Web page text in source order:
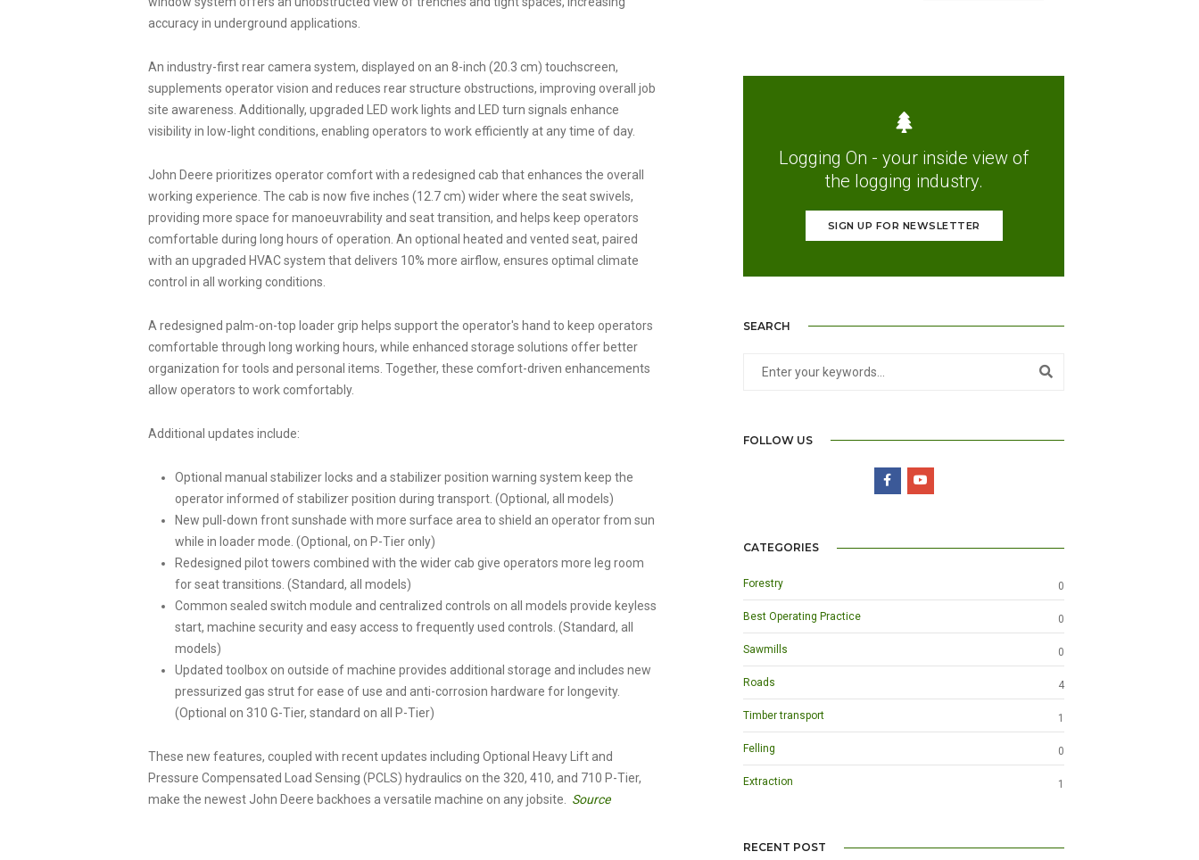
accuracy in underground applications.
An industry-first rear camera system, displayed on an 8-inch (20.3 cm) touchscreen,
supplements operator vision and reduces rear structure obstructions, improving overall job
site awareness. Additionally, upgraded LED work lights and LED turn signals enhance
visibility in low-light conditions, enabling operators to work efficiently at any time of day.
John Deere prioritizes operator comfort with a redesigned cab that enhances the overall
working experience. The cab is now five inches (12.7 cm) wider where the seat swivels,
providing more space for manoeuvrability and seat transition, and helps keep operators
comfortable during long hours of operation. An optional heated and vented seat, paired
with an upgraded HVAC system that delivers 10% more airflow, ensures optimal climate
control in all working conditions.
A redesigned palm-on-top loader grip helps support the operator's hand to keep operators
comfortable through long working hours, while enhanced storage solutions offer better
organization for tools and personal items. Together, these comfort-driven enhancements
allow operators to work comfortably.
Additional updates include:
Optional manual stabilizer locks and a stabilizer position warning system keep the
operator informed of stabilizer position during transport. (Optional, all models)
New pull-down front sunshade with more surface area to shield an operator from sun
while in loader mode. (Optional, on P-Tier only)
Redesigned pilot towers combined with the wider cab give operators more leg room
for seat transitions. (Standard, all models)
Common sealed switch module and centralized controls on all models provide keyless
start, machine security and easy access to frequently used controls. (Standard, all
models)
Updated toolbox on outside of machine provides additional storage and includes new
pressurized gas strut for ease of use and anti-corrosion hardware for longevity.
(Optional on 310 G-Tier, standard on all P-Tier)
These new features, coupled with recent updates including Optional Heavy Lift and
Pressure Compensated Load Sensing (PCLS) hydraulics on the 320, 410, and 710 P-Tier,
make the newest John Deere backhoes a versatile machine on any jobsite. Source
Logging On - your inside view of
the logging industry.
SIGN UP FOR NEWSLETTER
SEARCH
FOLLOW US
CATEGORIES
Forestry 0
Best Operating Practice 0
Sawmills 0
Roads 4
Timber transport 1
Felling 0
Extraction 1
RECENT POST